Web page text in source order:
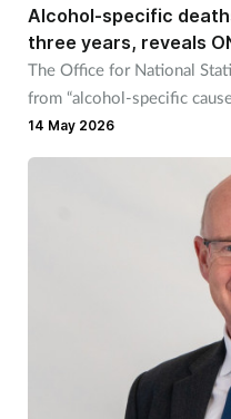
Alcohol-specific
three years, reveals
The Office for National
from “alcohol-specific
14 May 2026